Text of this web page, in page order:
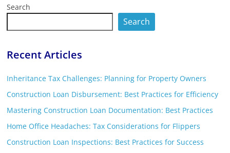
Search
Search
Recent Articles
Inheritance Tax Challenges: Planning for Property Owners
Construction Loan Disbursement: Best Practices for Efficiency
Mastering Construction Loan Documentation: Best Practices
Home Office Headaches: Tax Considerations for Flippers
Construction Loan Inspections: Best Practices for Success